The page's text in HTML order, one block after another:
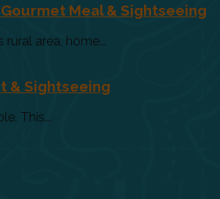
Meal & Sightseeing
area, home...
& Sightseeing
This...